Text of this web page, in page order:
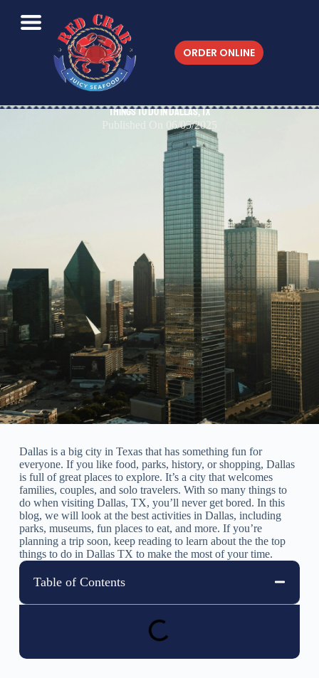
ORDER ONLINE
Things to do in Dallas, TX
Published On 06/05/2025
Dallas is a big city in Texas that has something fun for
everyone. If you like food, parks, history, or shopping, Dallas
is full of great places to explore. It’s a city that welcomes
families, couples, and solo travelers. With so many things to
do when visiting Dallas, TX, you’ll never get bored. In this
blog, we will look at the best activities in Dallas, including
parks, museums, fun places to eat, and more. If you’re
planning a trip soon, keep reading to learn about the the top
things to do in Dallas TX to make the most of your time.
Table of Contents